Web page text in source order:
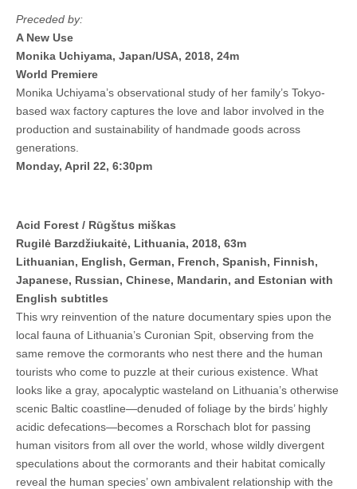
Preceded by:
A New Use
Monika Uchiyama, Japan/USA, 2018, 24m
World Premiere
Monika Uchiyama’s observational study of her family’s Tokyo-
based wax factory captures the love and labor involved in the
production and sustainability of handmade goods across
generations.
Monday, April 22, 6:30pm
Acid Forest / Rūgštus miškas
Rugilė Barzdžiukaitė, Lithuania, 2018, 63m
Lithuanian, English, German, French, Spanish, Finnish,
Japanese, Russian, Chinese, Mandarin, and Estonian with
English subtitles
This wry reinvention of the nature documentary spies upon the
local fauna of Lithuania’s Curonian Spit, observing from the
same remove the cormorants who nest there and the human
tourists who come to puzzle at their curious existence. What
looks like a gray, apocalyptic wasteland on Lithuania’s otherwise
scenic Baltic coastline—denuded of foliage by the birds’ highly
acidic defecations—becomes a Rorschach blot for passing
human visitors from all over the world, whose wildly divergent
speculations about the cormorants and their habitat comically
reveal the human species’ own ambivalent relationship with the